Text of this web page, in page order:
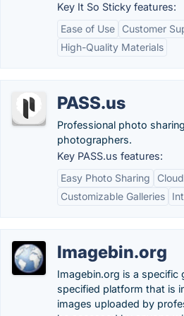
Key It So Sticky features:
Ease of Use
Customer
High-Quality Materials
PASS.us
Professional photo
photographers.
Key PASS.us features:
Easy Photo Sharing
Customizable Galleries
Imagebin.org
Imagebin.org is a
specified platform that is
images uploaded by